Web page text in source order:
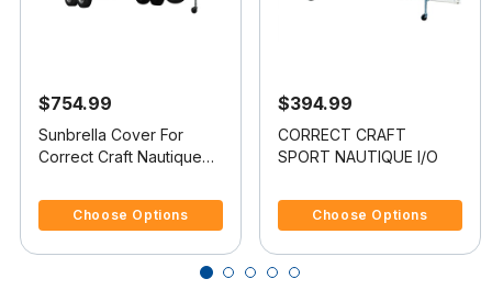
$754.99
Sunbrella Cover For
Correct Craft Nautique
Cover Platform
Choose Options
$394.99
CORRECT CRAFT
SPORT NAUTIQUE I/O
Choose Options